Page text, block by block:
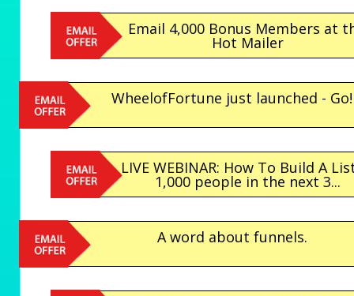
Email 4,000 Bonus Members at
Hot Mailer
WheelofFortune just launched - Go!
LIVE WEBINAR: How To Build A
1,000 people in the next 3...
A word about funnels.